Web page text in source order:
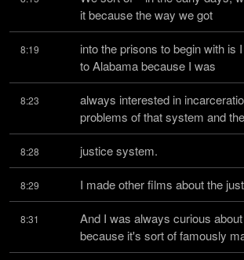
it because the way we got
8:19
into the prisons to begin with is
to Alabama because I was
8:23
always interested in
problems of that system and the
8:28 justice system.
8:29 I made other films about the
8:31
And I was always curious
because it's sort of famously